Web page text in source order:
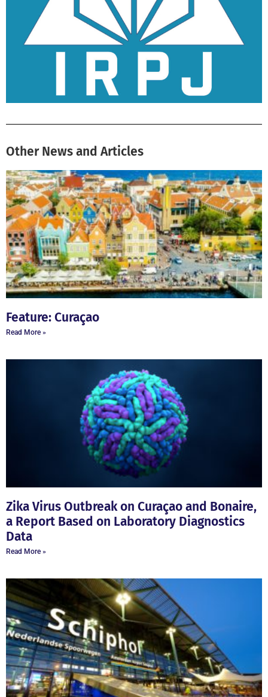
Other News and Articles
Feature: Curaçao
Read More »
Zika Virus Outbreak on Curaçao and Bonaire,
a Report Based on Laboratory Diagnostics
Data
Read More »